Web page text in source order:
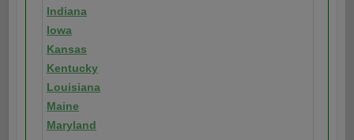
Indiana
Iowa
Kansas
Kentucky
Louisiana
Maine
Maryland